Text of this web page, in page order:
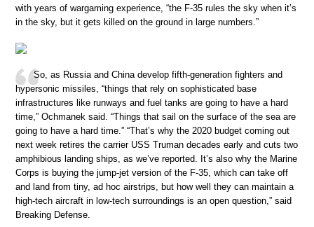
with years of wargaming experience, “the F-35 rules the sky when it’s
in the sky, but it gets killed on the ground in large numbers.”
So, as Russia and China develop fifth-generation fighters and
hypersonic missiles, “things that rely on sophisticated base
infrastructures like runways and fuel tanks are going to have a hard
time,” Ochmanek said. “Things that sail on the surface of the sea are
going to have a hard time.” “That’s why the 2020 budget coming out
next week retires the carrier USS Truman decades early and cuts two
amphibious landing ships, as we’ve reported. It’s also why the Marine
Corps is buying the jump-jet version of the F-35, which can take off
and land from tiny, ad hoc airstrips, but how well they can maintain a
high-tech aircraft in low-tech surroundings is an open question,” said
Breaking Defense.